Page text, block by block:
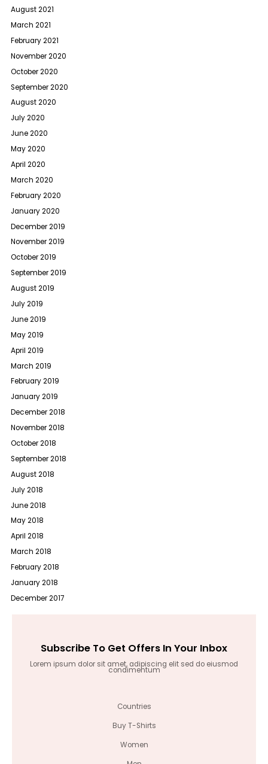
August 2021
March 2021
February 2021
November 2020
October 2020
September 2020
August 2020
July 2020
June 2020
May 2020
April 2020
March 2020
February 2020
January 2020
December 2019
November 2019
October 2019
September 2019
August 2019
July 2019
June 2019
May 2019
April 2019
March 2019
February 2019
January 2019
December 2018
November 2018
October 2018
September 2018
August 2018
July 2018
June 2018
May 2018
April 2018
March 2018
February 2018
January 2018
December 2017
Subscribe To Get Offers In Your Inbox
Lorem ipsum dolor sit amet, adipiscing elit sed do eiusmod
condimentum
Countries
Buy T-Shirts
Women